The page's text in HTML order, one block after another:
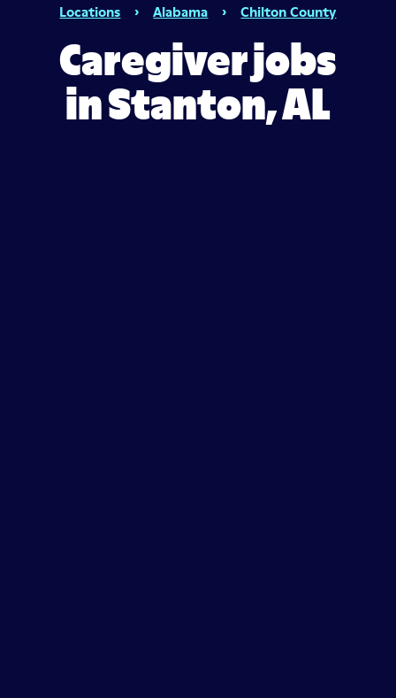
Locations › Alabama › Chilton County
Caregiver jobs
in Stanton, AL